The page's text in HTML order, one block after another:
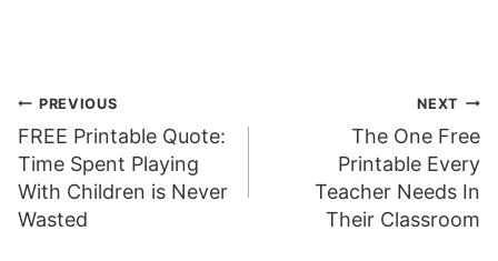
Post
navigation
PREVIOUS
FREE Printable Quote:
Time Spent Playing
With Children is Never
Wasted
NEXT
The One Free
Printable Every
Teacher Needs In
Their Classroom